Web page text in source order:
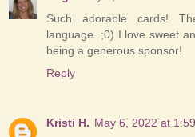
Such adorable cards!
language. ;0) I love sweet
being a generous sponsor!
Reply
Kristi H. May 6, 2022 at